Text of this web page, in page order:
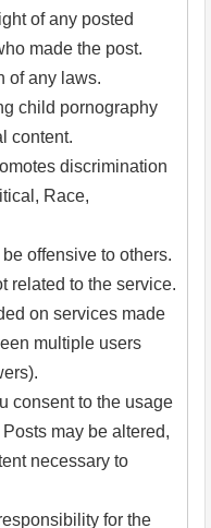
of any posted
made the post.
of any laws.
child pornography
content.
discrimination
Race,
offensive to others.
related to the service.
on services made
multiple users
consent to the usage
may be altered,
necessary to
for the